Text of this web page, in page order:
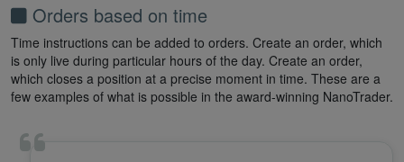
Orders based on time
Time instructions can be added to orders. Create an order, which
is only live during particular hours of the day. Create an order,
which closes a position at a precise moment in time. These are a
few examples of what is possible in the award-winning NanoTrader.